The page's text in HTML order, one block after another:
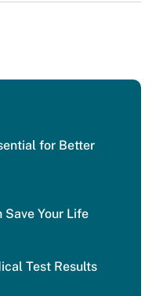
for Better
Save Your Life
Test Results